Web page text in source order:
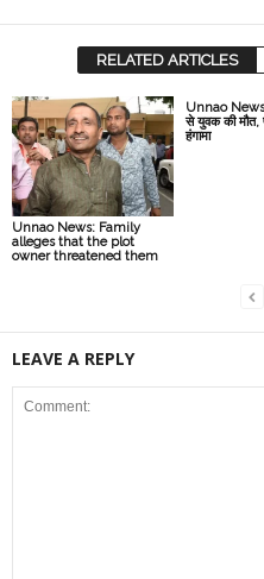
RELATED ARTICLES
Unnao News: Family
alleges that the plot
owner threatened them
Unnao
से युवक की मौत,
हंगामा
LEAVE A REPLY